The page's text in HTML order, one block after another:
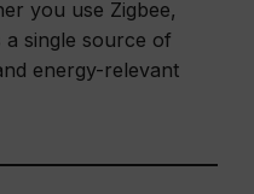
you use Zigbee,
single source of
energy-relevant